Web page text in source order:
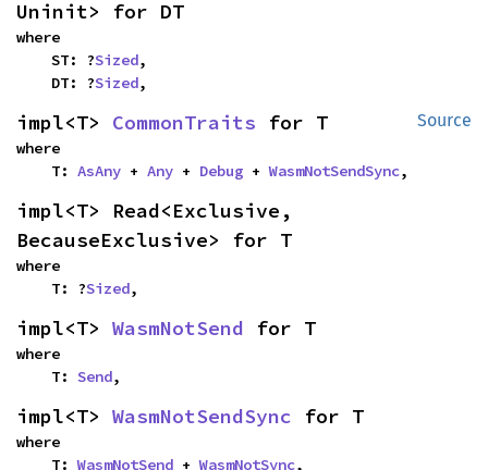
Uninit> for DT
where
    ST: ?
Sized,
    DT: ?
Sized,
Source
impl<T> CommonTraits for T
where
    T:
AsAny + Any + Debug + WasmNotSendSync,
impl<T> Read<Exclusive,
BecauseExclusive> for T
where
    T: ?
Sized,
impl<T> WasmNotSend for T
where
    T:
Send,
impl<T> WasmNotSendSync for T
where
    T:
WasmNotSend + WasmNotSync,